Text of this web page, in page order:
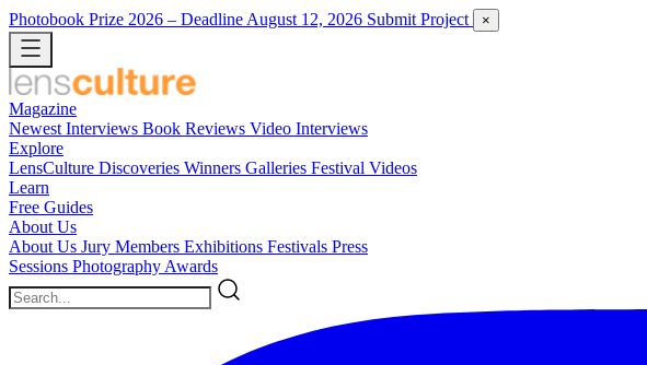
Photobook Prize 2026 – Deadline August 12, 2026 Submit Project ×
Magazine
Newest Interviews Book Reviews Video Interviews
Explore
LensCulture Discoveries Winners Galleries Festival Videos
Learn
Free Guides
About Us
About Us Jury Members Exhibitions Festivals Press
Sessions Photography Awards